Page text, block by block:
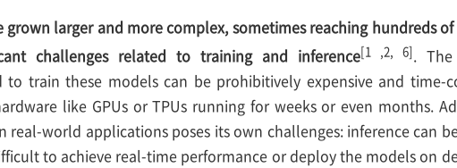
grown larger and more complex, sometimes reaching hundreds
challenges related to training and inference[1 ,2, 6]. The
train these models can be prohibitively expensive and time-
like GPUs or TPUs running for weeks or even months.
real-world applications poses its own challenges: inference can
to achieve real-time performance or deploy the models on